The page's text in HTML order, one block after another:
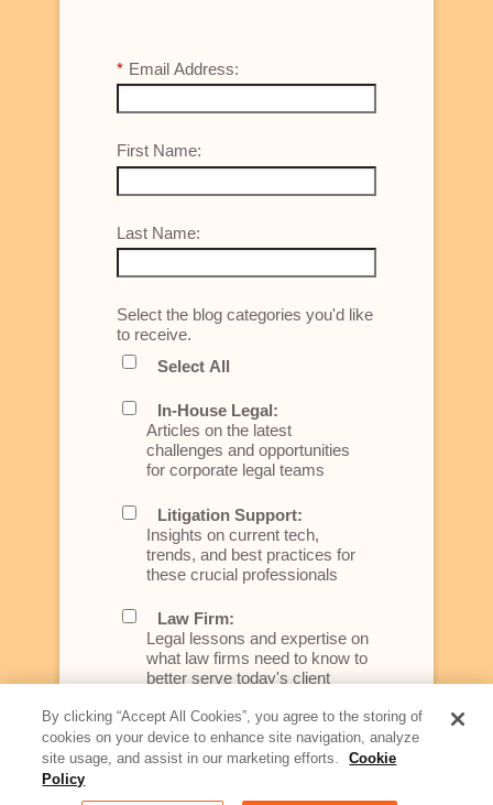
* Email Address:
First Name:
Last Name:
Select the blog categories you'd like
to receive.
Select All
In-House Legal:
Articles on the latest
challenges and opportunities
for corporate legal teams
Litigation Support:
Insights on current tech,
trends, and best practices for
these crucial professionals
Law Firm:
Legal lessons and expertise on
what law firms need to know to
better serve today's client
Artificial Intelligence:
Essential information on this
rapidly evolving area of
By clicking “Accept All Cookies”, you agree to the storing of
cookies on your device to enhance site navigation, analyze
site usage, and assist in our marketing efforts.
Cookie
Policy